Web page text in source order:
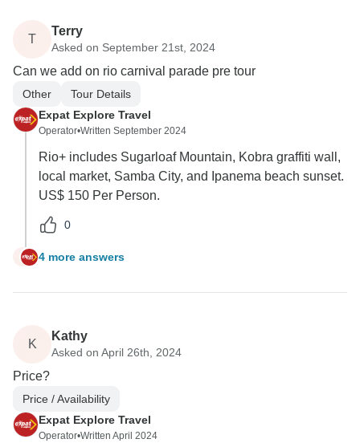
T
Terry
Asked on September 21st, 2024
Can we add on rio carnival parade pre tour
Other
Tour Details
Expat Explore Travel
Operator•Written September 2024
Rio+ includes Sugarloaf Mountain, Kobra graffiti wall,
local market, Samba City, and Ipanema beach sunset.
US$ 150 Per Person.
0
T 4 more answers
K
Kathy
Asked on April 26th, 2024
Price?
Price / Availability
Expat Explore Travel
Operator•Written April 2024